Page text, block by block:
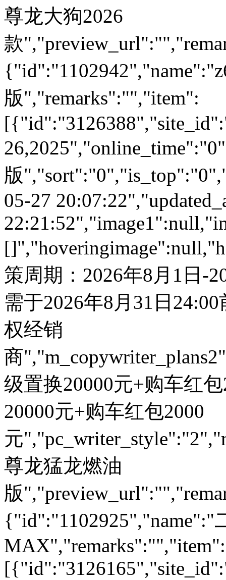
尊龙大狗2026
款
版","remarks":"","item":
版
05-27
策周期：2026年8月1日-
需于2026年8月31日24:00
权经销
商
级置换20000元+购车红
20000元+购车红包2000
元
尊龙猛龙燃油
版
{"id":"1102925","name":"
MAX","remarks":"","item":